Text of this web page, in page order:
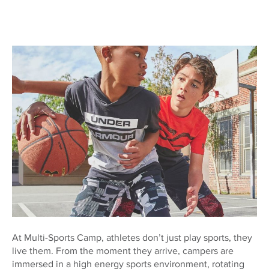
At Multi-Sports Camp, athletes don’t just play sports, they
live them. From the moment they arrive, campers are
immersed in a high energy sports environment, rotating